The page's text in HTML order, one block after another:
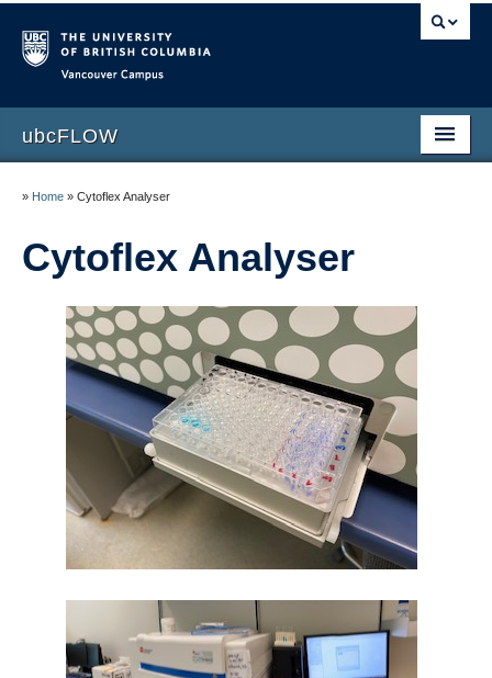
ubcFLOW
Instruments
Scheduling time
Specialized applications
» Home » Cytoflex Analyser
Cytoflex Analyser